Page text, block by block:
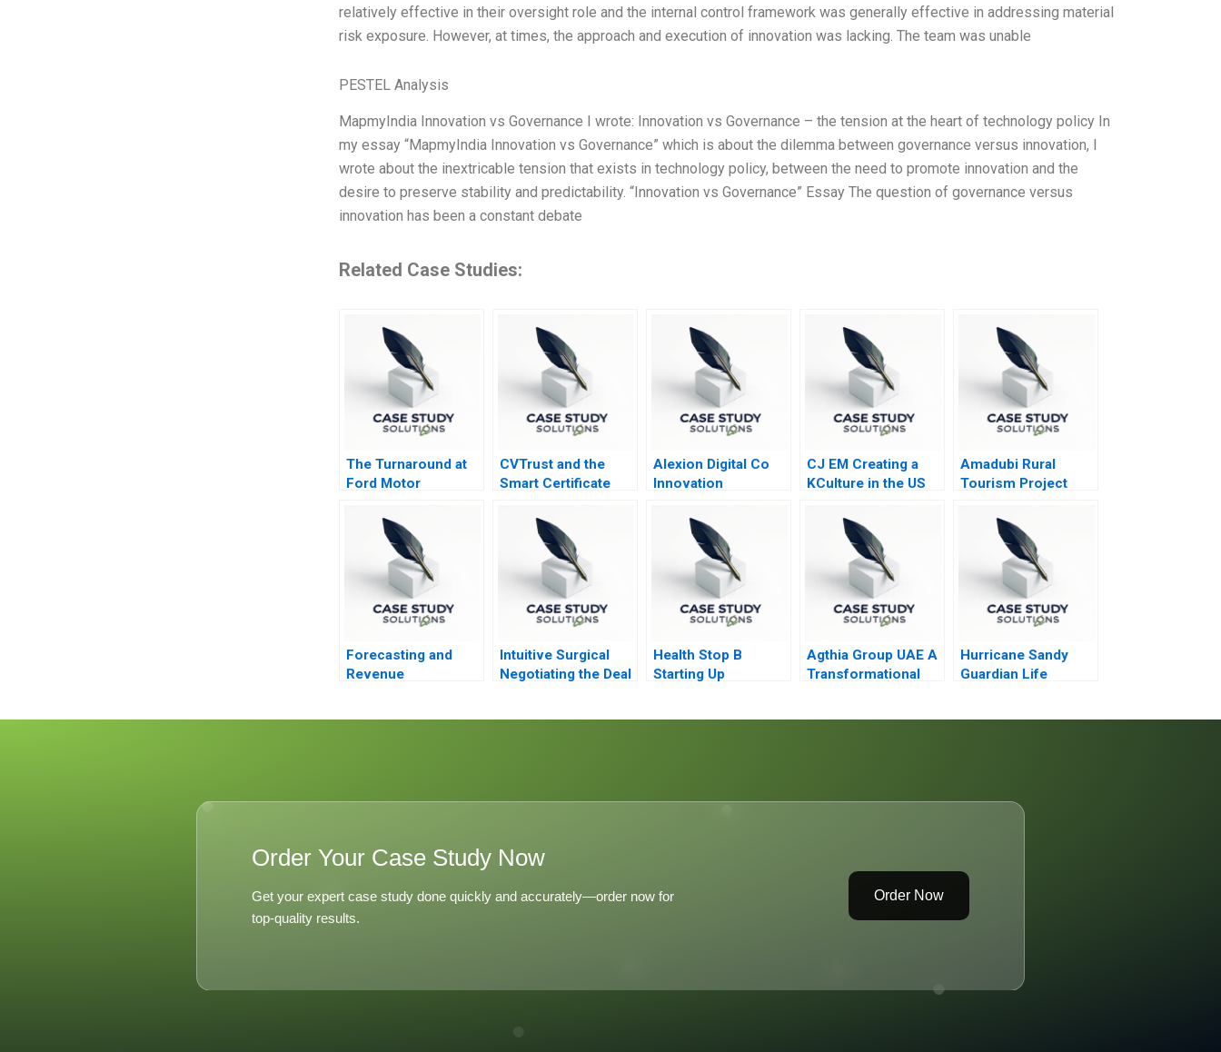
relatively effective in their oversight role and the internal control framework was generally effective in addressing material
risk exposure. However, at times, the approach and execution of innovation was lacking. The team was unable
PESTEL Analysis
MapmyIndia Innovation vs Governance I wrote: Innovation vs Governance – the tension at the heart of technology policy In
my essay “MapmyIndia Innovation vs Governance” which is about the dilemma between governance versus innovation, I
wrote about the inextricable tension that exists in technology policy, between the need to promote innovation and the
desire to preserve stability and predictability. “Innovation vs Governance” Essay The question of governance versus
innovation has been a constant debate
Related Case Studies:
The Turnaround at
Ford Motor
CVTrust and the
Smart Certificate
Alexion Digital Co
Innovation
CJ EM Creating a
KCulture in the US
Amadubi Rural
Tourism Project
Forecasting and
Revenue
Intuitive Surgical
Negotiating the Deal
Health Stop B
Starting Up
Agthia Group UAE A
Transformational
Hurricane Sandy
Guardian Life
Order Your Case Study Now
Get your expert case study done quickly and accurately—order now for
top-quality results.
Order Now